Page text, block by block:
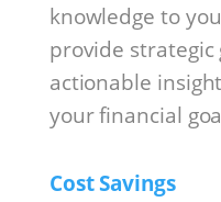
knowledge to
provide strategic
actionable
your financial
Cost Savings